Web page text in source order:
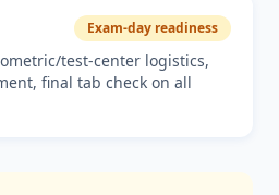
Exam-day readiness
test-center logistics,
final tab check on all